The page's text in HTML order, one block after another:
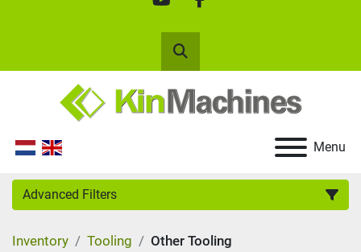
youtubefacebook
Search
Menu
Advanced Filters
Category
Inventory Tooling Other Tooling